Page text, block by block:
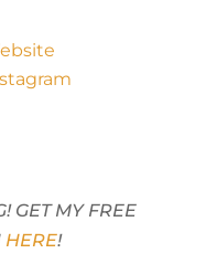
GET MY FREE
HERE!